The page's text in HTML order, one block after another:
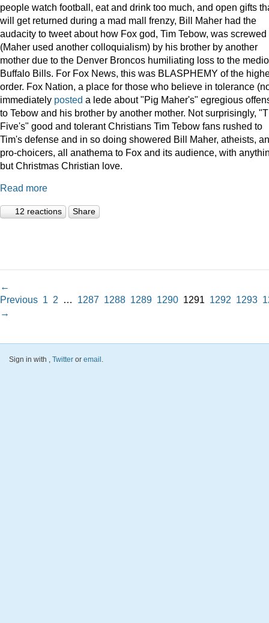
people watch football, eat and drink too much, and open gifts
will get returned during a mad mall frenzy, Bill Maher had the
audacity to tweet about how Fox god, Tim Tebow, was screwed
(Maher used another colloquialism) by his brother by another
mother due to the Denver Broncos humiliating loss to the
Buffalo Bills. For Fox News, this was BLASPHEMY of the
order. Fox Nation, a place for those who believe in tolerance
immediately posted a lede about "Pig Maher's" egregious
to Tebow and his brother by another mother. Not surprisingly,
Five's" good and tolerant Christians Tim Tebow fans rushed to
Tim's defense and in so doing showered Bill Maher, atheists,
pro-choicers, all anathema to Fox and its audience, with
but Christmas Christian love.
Read more
12 reactions Share
←
Previous 1 2 … 1287 1288 1289 1290 1291 1292 1293
→
Sign in with , Twitter or email .